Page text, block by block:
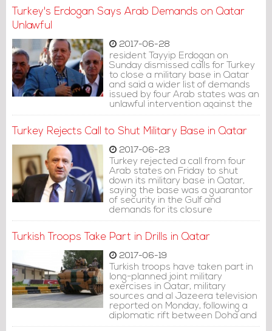
Turkey's Erdogan Says Arab Demands on Qatar
Unlawful
2017-06-28
resident Tayyip Erdogan on
Sunday dismissed calls for Turkey
to close a military base in Qatar
and said a wider list of demands
issued by four Arab states was an
unlawful intervention against the
Gulf state's sovereignty.
Turkey Rejects Call to Shut Military Base in Qatar
2017-06-23
Turkey rejected a call from four
Arab states on Friday to shut
down its military base in Qatar,
saying the base was a guarantor
of security in the Gulf and
demands for its closure
represented interference in its
Turkish Troops Take Part in Drills in Qatar
2017-06-19
Turkish troops have taken part in
long-planned joint military
exercises in Qatar, military
sources and al Jazeera television
reported on Monday, following a
diplomatic rift between Doha and
four other Arab states.